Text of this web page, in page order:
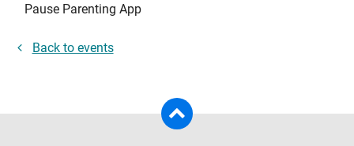
Pause Parenting App
Back to events